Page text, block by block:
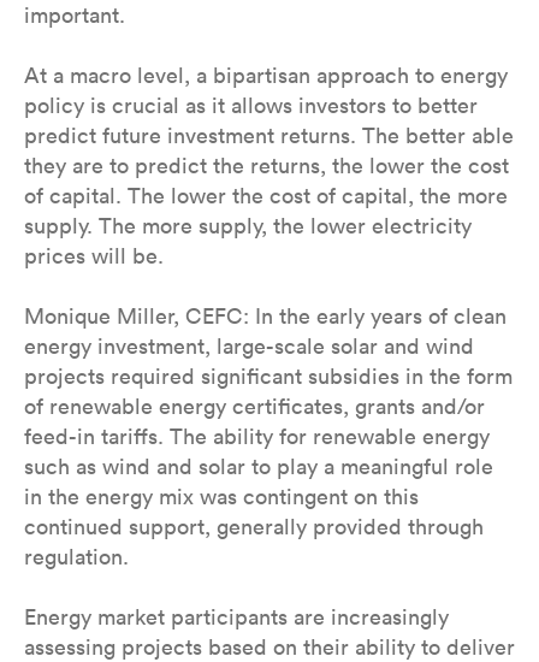
important.
At a macro level, a bipartisan approach to energy
policy is crucial as it allows investors to better
predict future investment returns. The better able
they are to predict the returns, the lower the cost
of capital. The lower the cost of capital, the more
supply. The more supply, the lower electricity
prices will be.
Monique Miller, CEFC: In the early years of clean
energy investment, large-scale solar and wind
projects required significant subsidies in the form
of renewable energy certificates, grants and/or
feed-in tariffs. The ability for renewable energy
such as wind and solar to play a meaningful role
in the energy mix was contingent on this
continued support, generally provided through
regulation.
Energy market participants are increasingly
assessing projects based on their ability to deliver